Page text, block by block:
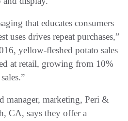
that educates consumers
uses drives repeat purchases,”
yellow-fleshed potato sales
at retail, growing from 10%
manager, marketing, Peri &
CA, says they offer a